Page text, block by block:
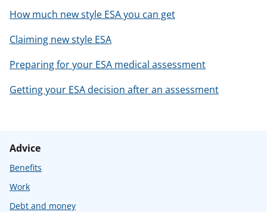
How much new style ESA you can get
Claiming new style ESA
Preparing for your ESA medical assessment
Getting your ESA decision after an assessment
Advice
Benefits
Work
Debt and money